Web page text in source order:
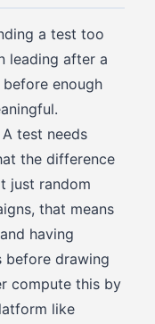
a test too
leading after a
enough
test needs
the difference
just random
that means
having
before drawing
compute this by
like